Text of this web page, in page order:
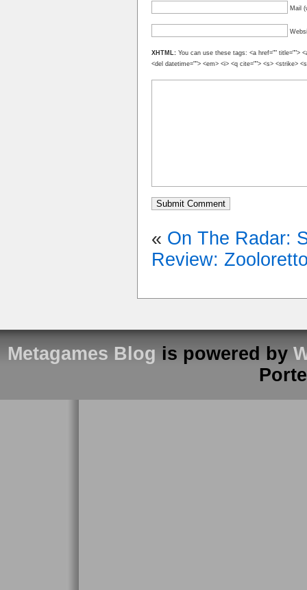
Mail
XHTML: You can use these tags: <a href="" title="">
<del datetime=""> <em> <i> <q cite=""> <s> <strike>
« On The Radar:
Review:
Metagames Blog is powered by